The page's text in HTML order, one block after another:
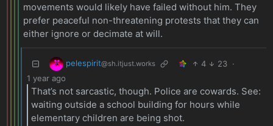
movements would likely have failed without him. They
prefer peaceful non-threatening protests that they can
either ignore or decimate at will.
pelespirit@sh.itjust.works 4 23 ·
1 year ago
That’s not sarcastic, though. Police are cowards. See:
waiting outside a school building for hours while
elementary children are being shot.